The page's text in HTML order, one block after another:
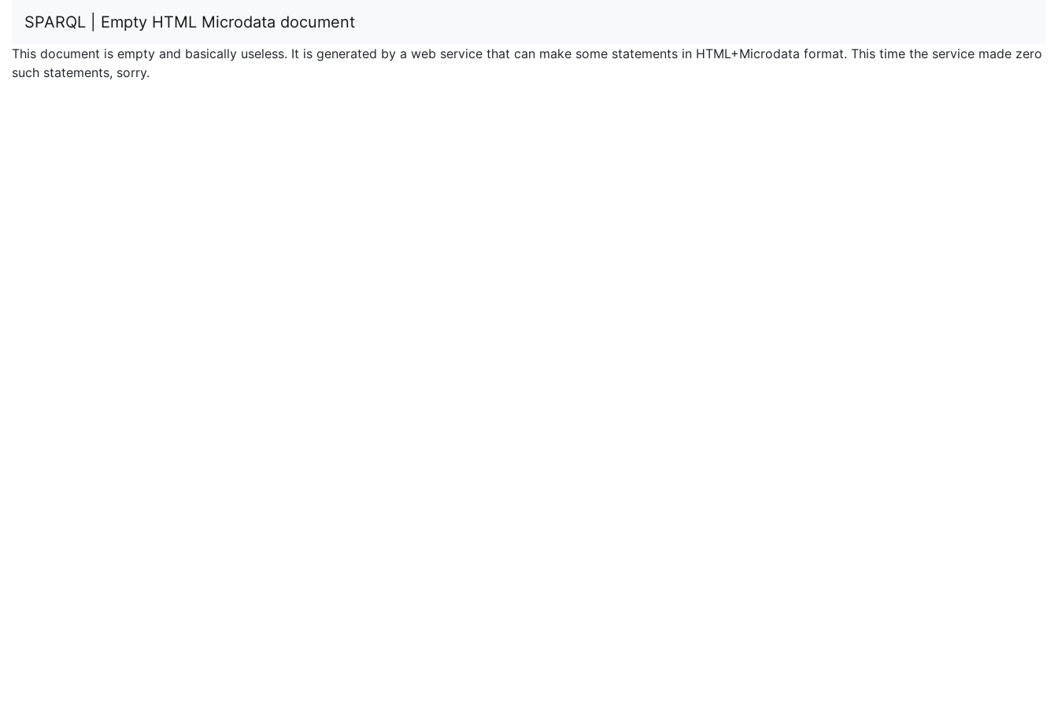
SPARQL | Empty HTML Microdata document
This document is empty and basically useless. It is generated by a web service that can make some statements in HTML+Microdata format. This time the service made zero
such statements, sorry.